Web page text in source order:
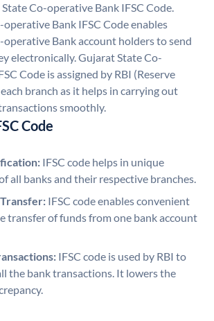
Co-operative Bank IFSC Code.
Bank IFSC Code enables
Bank account holders to send
electronically. Gujarat State Co-
Code is assigned by RBI (Reserve
branch as it helps in carrying out
smoothly.
Code
IFSC code helps in unique
all banks and their respective branches.
IFSC code enables convenient
transfer of funds from one bank account
IFSC code is used by RBI to
the bank transactions. It lowers the